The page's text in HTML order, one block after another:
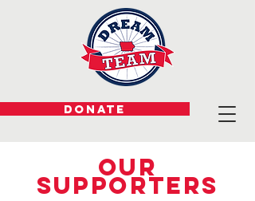
DONATE
Our
Supporters